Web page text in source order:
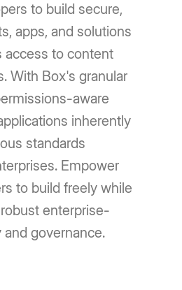
to build secure,
apps, and solutions
access to content
With Box's granular
aware
inherently
standards
Empower
to build freely while
enterprise-
governance.